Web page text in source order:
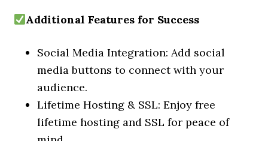
Additional Features for Success
Social Media Integration: Add social
media buttons to connect with your
audience.
Lifetime Hosting & SSL: Enjoy free
lifetime hosting and SSL for peace of